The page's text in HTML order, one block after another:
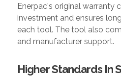
Enerpac's original warranty
investment and ensures
each tool. The tool also
and manufacturer support.
Higher Standards In